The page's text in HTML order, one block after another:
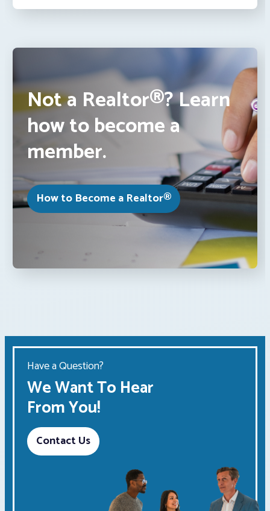
Not a Realtor®? Learn
how to become a
member.
How to Become a Realtor®
Have a Question?
We Want To Hear
From You!
Contact Us